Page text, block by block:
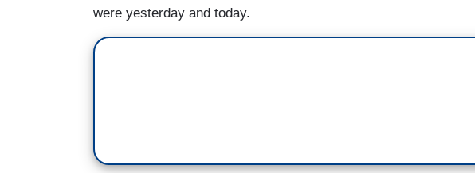
were yesterday and today.